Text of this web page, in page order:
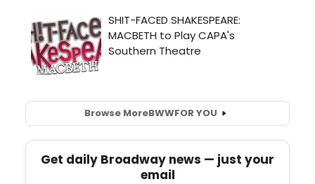
Browse MoreBWWFOR YOU
Get daily Broadway news — just your
email